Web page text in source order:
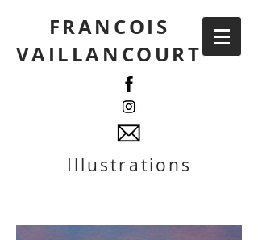
FRANCOIS
VAILLANCOURT
Illustrations